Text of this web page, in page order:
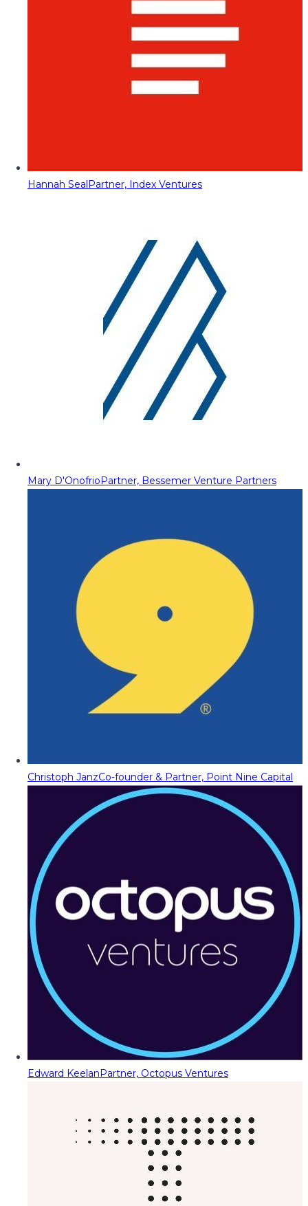
Hannah SealPartner, Index Ventures
Mary D'OnofrioPartner, Bessemer Venture Partners
Christoph JanzCo-founder & Partner, Point Nine Capital
Edward KeelanPartner, Octopus Ventures